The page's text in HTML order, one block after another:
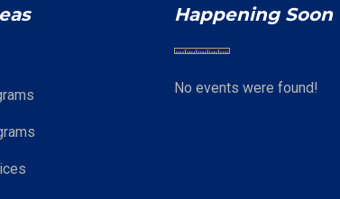
Happening Soon
No events were found!